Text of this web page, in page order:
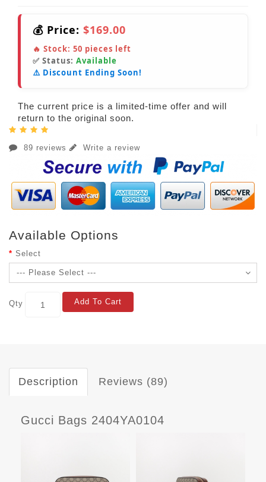
💰 Price: $169.00
🔥 Stock: 50 pieces left
✅ Status: Available
⚠️ Discount Ending Soon!
The current price is a limited-time offer and will
return to the original soon.
89 reviews Write a review
Available Options
Select
Qty Add To Cart
Description Reviews (89)
Gucci Bags 2404YA0104